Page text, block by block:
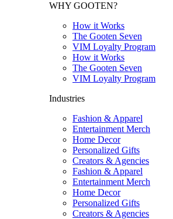
WHY GOOTEN?
How it Works
The Gooten Seven
VIM Loyalty Program
How it Works
The Gooten Seven
VIM Loyalty Program
Industries
Fashion & Apparel
Entertainment Merch
Home Decor
Personalized Gifts
Creators & Agencies
Fashion & Apparel
Entertainment Merch
Home Decor
Personalized Gifts
Creators & Agencies